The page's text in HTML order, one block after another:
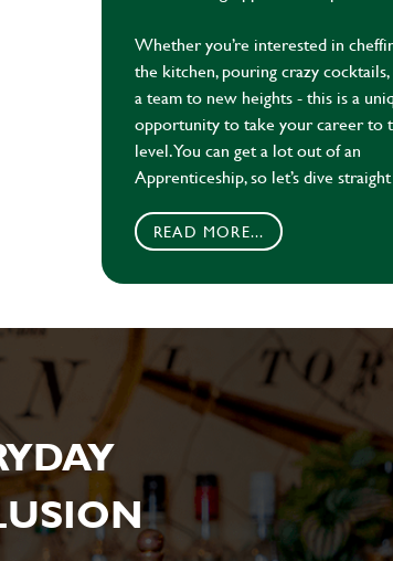
Whether you’re interested in
the kitchen, pouring crazy
a team to new heights - this is a
opportunity to take your career to
level. You can get a lot out of an
Apprenticeship, so let’s dive
READ MORE...